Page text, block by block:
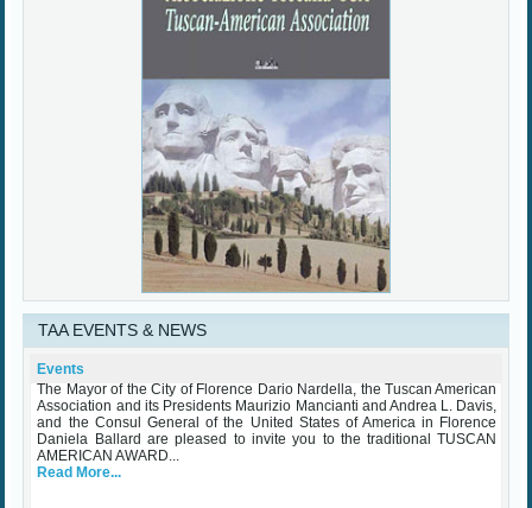
TAA EVENTS & NEWS
Events
TAA Award Ceremony Palazzo Vecchio October 25th 2023
Wednesday, 25 October 2023
The Mayor of the City of Florence Dario Nardella, the Tuscan American
Association and its Presidents Maurizio Mancianti and Andrea L. Davis,
and the Consul General of the United States of America in Florence
Daniela Ballard are pleased to invite you to the traditional TUSCAN
AMERICAN AWARD...
Read More...